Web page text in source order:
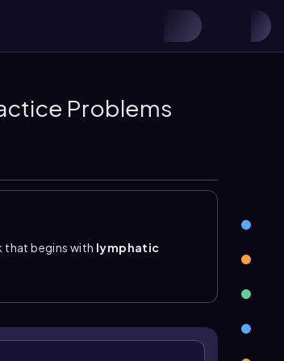
Problems
that begins with lymphatic
lymph is returned to the